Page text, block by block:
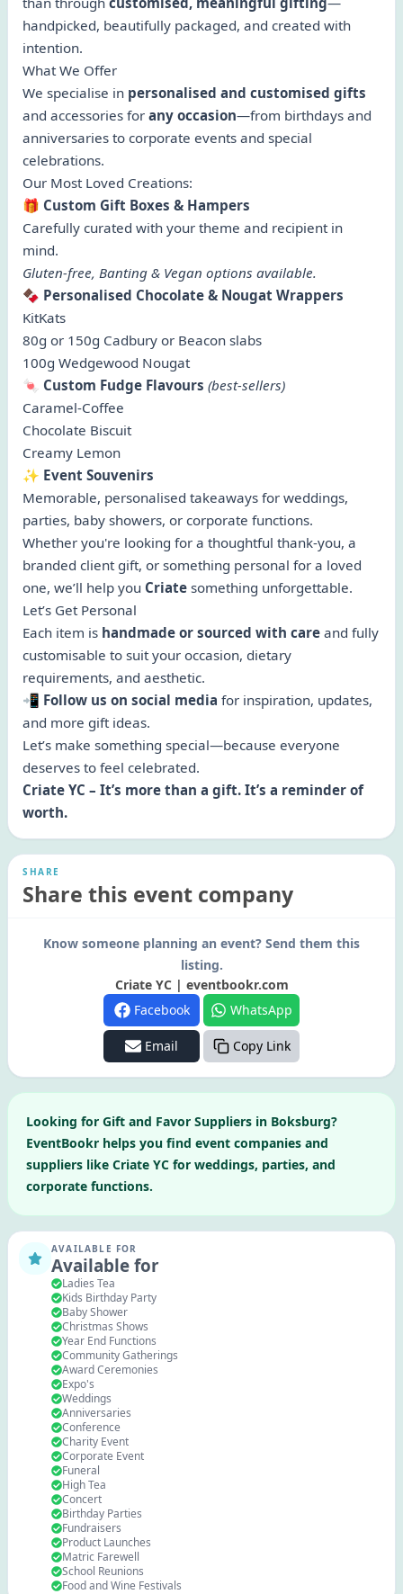
handpicked, beautifully packaged, and created with
intention.
What We Offer
We specialise in personalised and customised gifts
and accessories for any occasion—from birthdays and
anniversaries to corporate events and special
celebrations.
Our Most Loved Creations:
🎁 Custom Gift Boxes & Hampers
Carefully curated with your theme and recipient in
mind.
Gluten-free, Banting & Vegan options available.
🍫 Personalised Chocolate & Nougat Wrappers
KitKats
80g or 150g Cadbury or Beacon slabs
100g Wedgewood Nougat
🍬 Custom Fudge Flavours (best-sellers)
Caramel-Coffee
Chocolate Biscuit
Creamy Lemon
✨ Event Souvenirs
Memorable, personalised takeaways for weddings,
parties, baby showers, or corporate functions.
Whether you're looking for a thoughtful thank-you, a
branded client gift, or something personal for a loved
one, we’ll help you Criate something unforgettable.
Let’s Get Personal
Each item is handmade or sourced with care and fully
customisable to suit your occasion, dietary
requirements, and aesthetic.
📲 Follow us on social media for inspiration, updates,
and more gift ideas.
Let’s make something special—because everyone
deserves to feel celebrated.
Criate YC – It’s more than a gift. It’s a reminder of
worth.
SHARE
Share this event company
Know someone planning an event? Send them this
listing.
Criate YC | eventbookr.com
Facebook
WhatsApp
Email Copy Link
Looking for Gift and Favor Suppliers in Boksburg?
EventBookr helps you find event companies and
suppliers like Criate YC for weddings, parties, and
corporate functions.
AVAILABLE FOR
Available for
Ladies Tea
Kids Birthday Party
Baby Shower
Christmas Shows
Year End Functions
Community Gatherings
Award Ceremonies
Expo's
Weddings
Anniversaries
Conference
Charity Event
Corporate Event
Funeral
High Tea
Concert
Birthday Parties
Fundraisers
Product Launches
Matric Farewell
School Reunions
Food and Wine Festivals